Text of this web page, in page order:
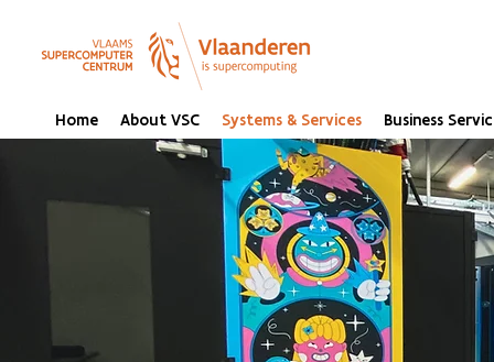
Home About VSC Systems & Services Business